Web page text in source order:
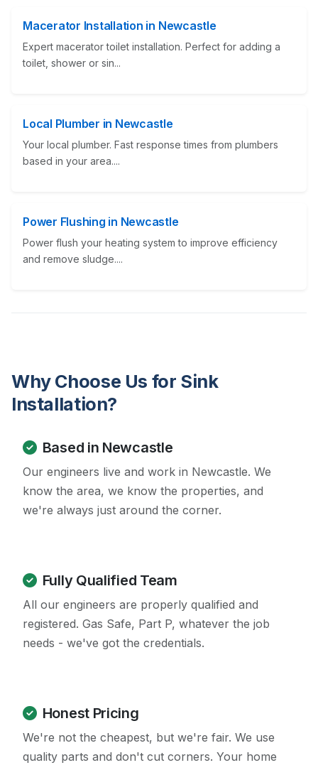
Macerator Installation in Newcastle
Expert macerator toilet installation. Perfect for adding a
toilet, shower or sin...
Local Plumber in Newcastle
Your local plumber. Fast response times from plumbers
based in your area....
Power Flushing in Newcastle
Power flush your heating system to improve efficiency
and remove sludge....
Why Choose Us for Sink
Installation?
Based in Newcastle
Our engineers live and work in Newcastle. We
know the area, we know the properties, and
we're always just around the corner.
Fully Qualified Team
All our engineers are properly qualified and
registered. Gas Safe, Part P, whatever the job
needs - we've got the credentials.
Honest Pricing
We're not the cheapest, but we're fair. We use
quality parts and don't cut corners. Your home